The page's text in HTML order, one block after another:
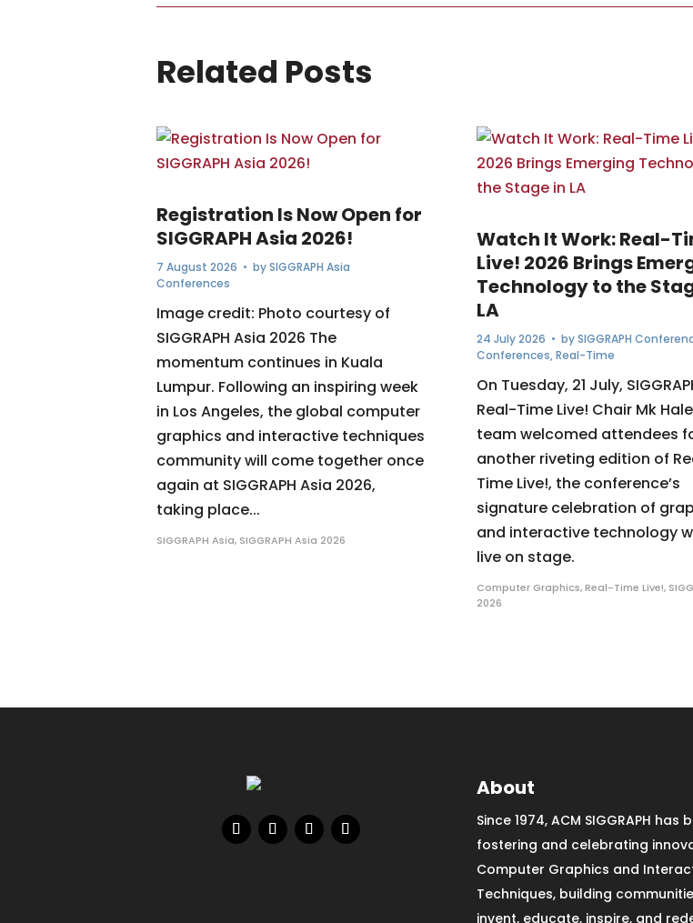
Related Posts
Registration Is Now Open for
SIGGRAPH Asia 2026!
7 August 2026 • bySIGGRAPH Asia
Conferences
Image credit: Photo courtesy of
SIGGRAPH Asia 2026 The
momentum continues in Kuala
Lumpur. Following an inspiring week
in Los Angeles, the global computer
graphics and interactive techniques
community will come together once
again at SIGGRAPH Asia 2026,
taking place...
SIGGRAPH Asia, SIGGRAPH Asia 2026
Watch It Work: Real-
Live! 2026 Brings
Technology to the
LA
24 July 2026 • bySIGGRAPH
Conferences,Real-Time
On Tuesday, 21 July,
Real-Time Live! Chair Mk
team welcomed attendees
another riveting edition of
Time Live!, the conference’s
signature celebration of
and interactive technology
live on stage.
Computer Graphics,Real-Time Live!,
2026
About
Since 1974, ACM SIGGRAPH has
fostering and celebrating
Computer Graphics and
Techniques, building
invent, educate, inspire, and